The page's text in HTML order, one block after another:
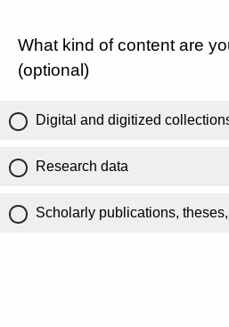
What kind of content are
(optional)
Digital and digitized
Research data
Scholarly publications,